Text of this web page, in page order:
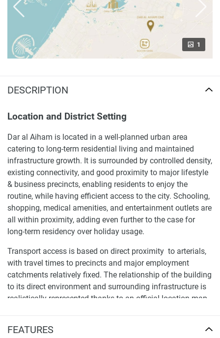
FEATURES
1
DESCRIPTION
Location and District Setting
Dar al Aiham is located in a well-planned urban area
catering to long-term residential living and maintained
infrastructure growth. It is surrounded by controlled density,
existing connectivity, and good proximity to major lifestyle
& business precincts, enabling residents to enjoy the
routine, while having efficient access to the city. Schooling,
shopping, medical amenities, and entertainment outlets are
all within proximity, adding even further to the case for
long-term residency over holiday usage.
Transport access is based on direct proximity to arterials,
with travel times to precincts and major employment
catchments relatively fixed. The relationship of the building
to its direct environment and surrounding infrastructure is
realistically represented thanks to an official location map
habits, and urban integration.